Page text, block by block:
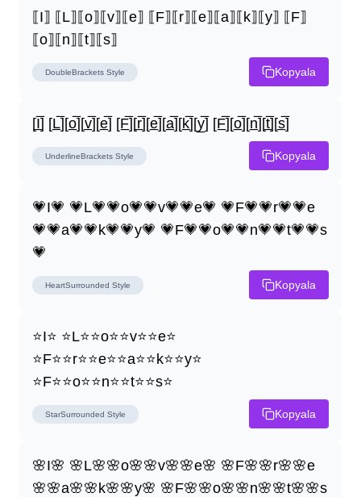
⟦I⟧ ⟦L⟧⟦o⟧⟦v⟧⟦e⟧ ⟦F⟧⟦r⟧⟦e⟧⟦a⟧⟦k⟧⟦y⟧ ⟦F⟧
⟦o⟧⟦n⟧⟦t⟧⟦s⟧
DoubleBrackets Style Kopyala
[I̲̅] [L̲̅][o̲̅][v̲̅][e̲̅] [F̲̅][r̲̅][e̲̅][a̲̅][k̲̅][y̲̅] [F̲̅][o̲̅][n̲̅][t̲̅][s̲̅]
UnderlineBrackets Style Kopyala
💗I💗 💗L💗💗o💗💗v💗💗e💗 💗F💗💗r💗💗e
💗💗a💗💗k💗💗y💗 💗F💗💗o💗💗n💗💗t💗💗s
💗
HeartSurrounded Style Kopyala
⭐I⭐ ⭐L⭐⭐o⭐⭐v⭐⭐e⭐
⭐F⭐⭐r⭐⭐e⭐⭐a⭐⭐k⭐⭐y⭐
⭐F⭐⭐o⭐⭐n⭐⭐t⭐⭐s⭐
StarSurrounded Style Kopyala
🌸I🌸 🌸L🌸🌸o🌸🌸v🌸🌸e🌸 🌸F🌸🌸r🌸🌸e
🌸🌸a🌸🌸k🌸🌸y🌸 🌸F🌸🌸o🌸🌸n🌸🌸t🌸🌸s